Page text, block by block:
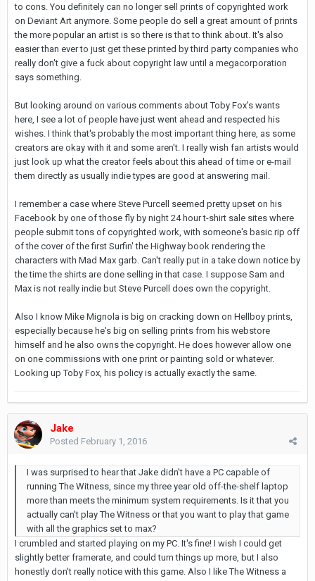
to cons. You definitely can no longer sell prints of copyrighted work
on Deviant Art anymore. Some people do sell a great amount of prints
the more popular an artist is so there is that to think about. It's also
easier than ever to just get these printed by third party companies who
really don't give a fuck about copyright law until a megacorporation
says something.
But looking around on various comments about Toby Fox's wants
here, I see a lot of people have just went ahead and respected his
wishes. I think that's probably the most important thing here, as some
creators are okay with it and some aren't. I really wish fan artists would
just look up what the creator feels about this ahead of time or e-mail
them directly as usually indie types are good at answering mail.
I remember a case where Steve Purcell seemed pretty upset on his
Facebook by one of those fly by night 24 hour t-shirt sale sites where
people submit tons of copyrighted work, with someone's basic rip off
of the cover of the first Surfin' the Highway book rendering the
characters with Mad Max garb. Can't really put in a take down notice by
the time the shirts are done selling in that case. I suppose Sam and
Max is not really indie but Steve Purcell does own the copyright.
Also I know Mike Mignola is big on cracking down on Hellboy prints,
especially because he's big on selling prints from his webstore
himself and he also owns the copyright. He does however allow one
on one commissions with one print or painting sold or whatever.
Looking up Toby Fox, his policy is actually exactly the same.
Jake
Posted February 1, 2016
I was surprised to hear that Jake didn't have a PC capable of
running The Witness, since my three year old off-the-shelf laptop
more than meets the minimum system requirements. Is it that you
actually can't play The Witness or that you want to play that game
with all the graphics set to max?
I crumbled and started playing on my PC. It's fine! I wish I could get
slightly better framerate, and could turn things up more, but I also
honestly don't really notice with this game. Also I like The Witness a